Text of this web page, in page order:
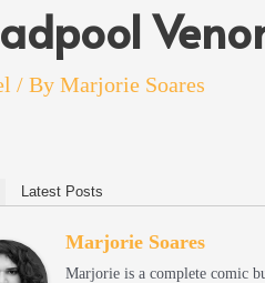
/ By Marjorie Soares
Latest Posts
Marjorie Soares
Marjorie is a complete comic